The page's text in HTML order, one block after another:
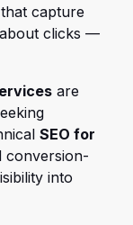
capture
about clicks —
are
SEO for
conversion-
into